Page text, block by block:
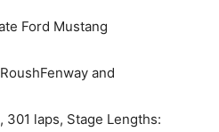
Ford Mustang
and
301 laps, Stage Lengths: